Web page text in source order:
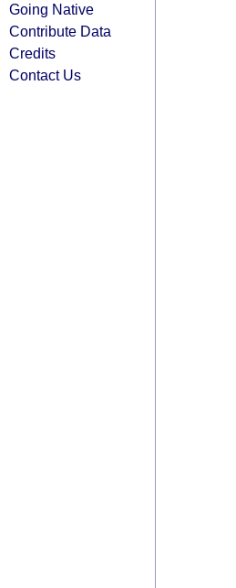
Going Native
Contribute Data
Credits
Contact Us